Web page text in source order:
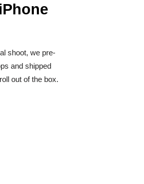
shoot, we pre-
and shipped
out of the box.